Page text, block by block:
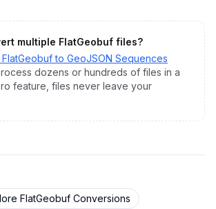
multiple FlatGeobuf files?
FlatGeobufto GeoJSON Sequences
dozens or hundreds of files in a
feature, files never leave your
FlatGeobufConversions